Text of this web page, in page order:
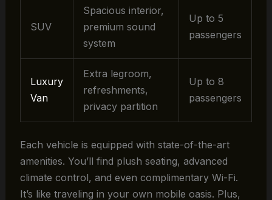
SUV
Spacious interior,
premium sound
system
Up to 5
passengers
Luxury
Van
Extra legroom,
refreshments,
privacy partition
Up to 8
passengers
Each vehicle is equipped with state-of-the-art
amenities. You’ll find plush seating, advanced
climate control, and even complimentary Wi-Fi.
It’s like traveling in your own mobile oasis. Plus,